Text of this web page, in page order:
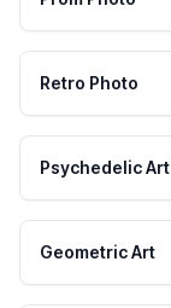
Retro Photo
Psychedelic Art
Geometric Art